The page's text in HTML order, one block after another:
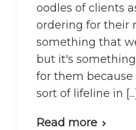
oodles of clients
ordering for their
something that
but it's
for them
sort of lifeline in [...]
Read more